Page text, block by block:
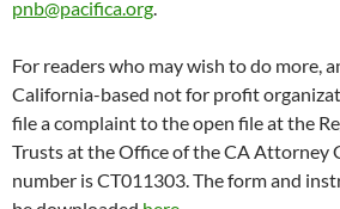
pnb@pacifica.org.
For readers who may wish to do more,
California-based not for profit
file a complaint to the open file at the
Trusts at the Office of the CA Attorney
number is CT011303. The form and